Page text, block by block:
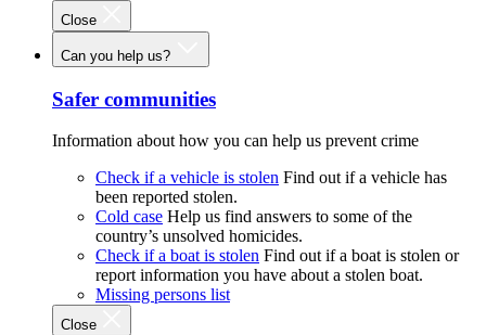
Close
Can you help us?
Safer communities
Information about how you can help us prevent crime
Check if a vehicle is stolen Find out if a vehicle has
been reported stolen.
Cold case Help us find answers to some of the
country’s unsolved homicides.
Check if a boat is stolen Find out if a boat is stolen or
report information you have about a stolen boat.
Missing persons list
Close